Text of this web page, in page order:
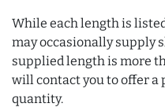
While each length is
may occasionally supply
supplied length is more
will contact you to offer
quantity.